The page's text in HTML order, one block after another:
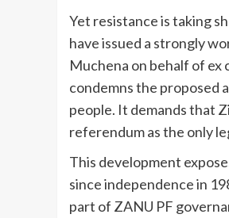
Yet resistance is taking
have issued a strongly
Muchena on behalf of ex
condemns the proposed
people. It demands that
referendum as the only
This development
since independence in
part of ZANU PF